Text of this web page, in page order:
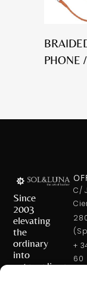
PHONE
Since
2003
elevating
the
ordinary
into
extraordinary
C/
+
60